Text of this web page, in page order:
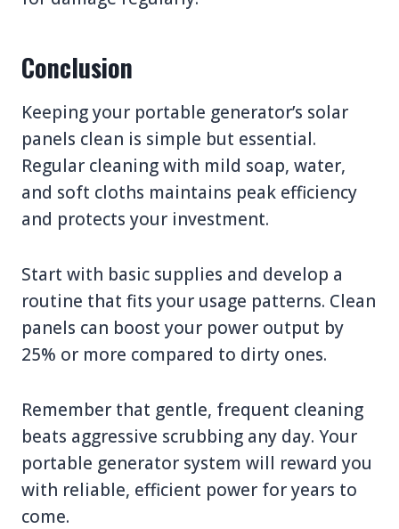
Conclusion
Keeping your portable generator’s solar
panels clean is simple but essential.
Regular cleaning with mild soap, water,
and soft cloths maintains peak efficiency
and protects your investment.
Start with basic supplies and develop a
routine that fits your usage patterns. Clean
panels can boost your power output by
25% or more compared to dirty ones.
Remember that gentle, frequent cleaning
beats aggressive scrubbing any day. Your
portable generator system will reward you
with reliable, efficient power for years to
come.